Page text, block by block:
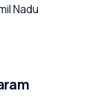
Nadu